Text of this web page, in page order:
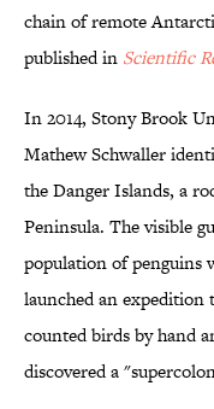
chain of remote
published in Scientific
In 2014, Stony Brook
Mathew Schwaller
the Danger Islands, a
Peninsula. The visible
population of penguins
launched an expedition
counted birds by hand
discovered a